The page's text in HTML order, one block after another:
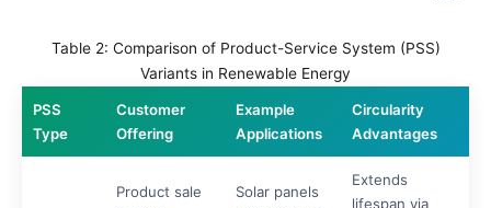
Table 2: Comparison of Product-Service System (PSS)
Variants in Renewable Energy
PSS
Type
Customer
Offering
Example
Applications
Circularity
Advantages
Product sale
Solar panels
Extends
lifespan via